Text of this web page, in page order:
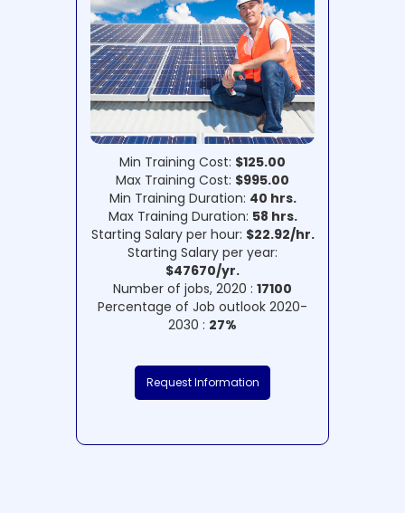
Min Training Cost: $125.00
Max Training Cost: $995.00
Min Training Duration: 40 hrs.
Max Training Duration: 58 hrs.
Starting Salary per hour: $22.92/hr.
Starting Salary per year:
$47670/yr.
Number of jobs, 2020 : 17100
Percentage of Job outlook 2020-
2030 : 27%
Request Information